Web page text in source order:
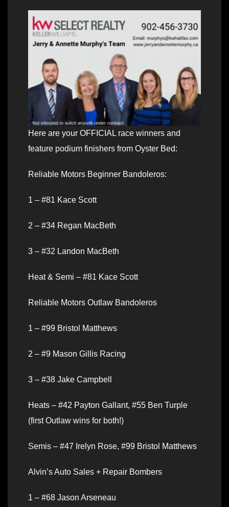
Here are your OFFICIAL race winners and
feature podium finishers from Oyster Bed:
Reliable Motors Beginner Bandoleros:
1 – #81 Kace Scott
2 – #34 Regan MacBeth
3 – #32 Landon MacBeth
Heat & Semi – #81 Kace Scott
Reliable Motors Outlaw Bandoleros
1 – #99 Bristol Matthews
2 – #9 Mason Gillis Racing
3 – #38 Jake Campbell
Heats – #42 Payton Gallant, #55 Ben Turple
(first Outlaw wins for both!)
Semis – #47 Irelyn Rose, #99 Bristol Matthews
Alvin’s Auto Sales + Repair Bombers
1 – #68 Jason Arseneau